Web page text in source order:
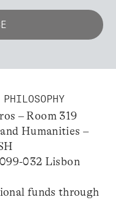
– Room 319
Humanities –
032 Lisbon
funds through